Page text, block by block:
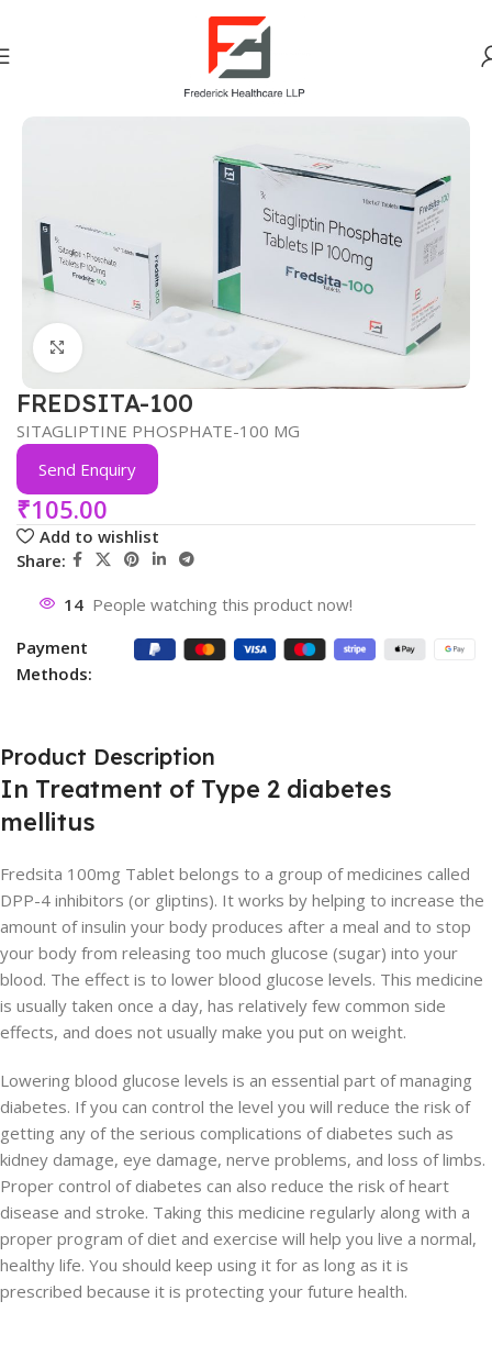
Click to enlarge
FREDSITA-100
SITAGLIPTINE PHOSPHATE-100 MG
Send Enquiry
₹105.00
Add to wishlist
Share:
14 People watching this product now!
Payment
Methods:
Product Description
In Treatment of Type 2 diabetes
mellitus
Fredsita 100mg Tablet belongs to a group of medicines called
DPP-4 inhibitors (or gliptins). It works by helping to increase the
amount of insulin your body produces after a meal and to stop
your body from releasing too much glucose (sugar) into your
blood. The effect is to lower blood glucose levels. This medicine
is usually taken once a day, has relatively few common side
effects, and does not usually make you put on weight.
Lowering blood glucose levels is an essential part of managing
diabetes. If you can control the level you will reduce the risk of
getting any of the serious complications of diabetes such as
kidney damage, eye damage, nerve problems, and loss of limbs.
Proper control of diabetes can also reduce the risk of heart
disease and stroke. Taking this medicine regularly along with a
proper program of diet and exercise will help you live a normal,
healthy life. You should keep using it for as long as it is
prescribed because it is protecting your future health.